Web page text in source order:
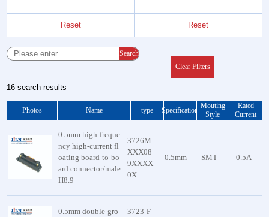
Reset Reset
Search
Clear Filters
16 search results
Photos Name type Specification
Mouting
Style
Rated
Current
0.5mm high-freque
ncy high-current fl
oating board-to-bo
ard connector/male
H8.9
3726M
XXX08
9XXXX
0X
0.5mm SMT 0.5A
0.5mm double-gro
3723-F